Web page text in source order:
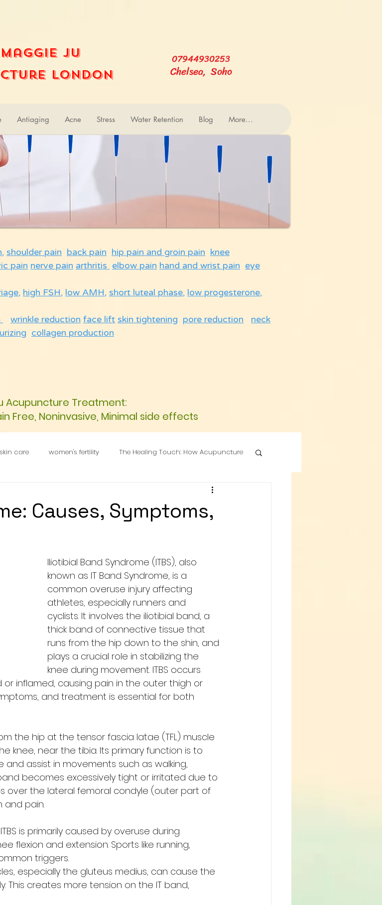
Ju
London
07944930253
Chelsea, Soho
Antiaging Acne Stress Water Retention Blog More...
, shoulder pain back pain hip pain and groin pain knee
pain nerve pain arthritis elbow pain hand and wrist pain eye
, high FSH, low AMH, short luteal phase, low progesterone,
wrinkle reduction face lift skin tightening pore reduction
neck
collagen production
Acupuncture Treatment:
Free, Noninvasive, Minimal side effects
skin care women's fertility The Healing Touch: How Acupuncture
Causes, Symptoms,
Iliotibial Band Syndrome (ITBS), also
known as IT Band Syndrome, is a
common overuse injury affecting
athletes, especially runners and
cyclists. It involves the iliotibial band, a
thick band of connective tissue that
runs from the hip down to the shin, and
plays a crucial role in stabilizing the
knee during movement. ITBS occurs
inflamed, causing pain in the outer thigh or
and treatment is essential for both
the hip at the tensor fascia latae (TFL) muscle
knee, near the tibia. Its primary function is to
assist in movements such as walking,
becomes excessively tight or irritated due to
over the lateral femoral condyle (outer part of
and pain.
is primarily caused by overuse during
flexion and extension. Sports like running,
triggers.
especially the gluteus medius, can cause the
This creates more tension on the IT band,